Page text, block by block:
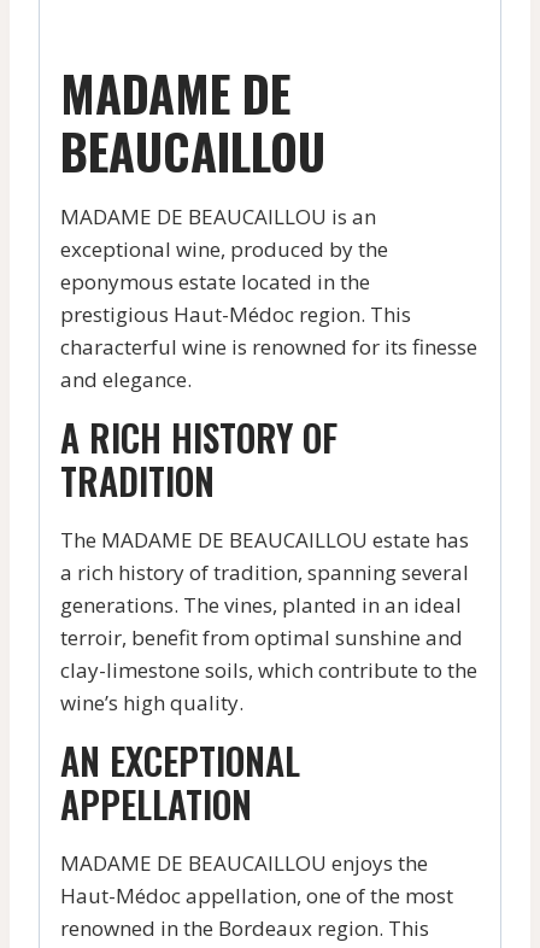
MADAME DE
BEAUCAILLOU
MADAME DE BEAUCAILLOU is an
exceptional wine, produced by the
eponymous estate located in the
prestigious Haut-Médoc region. This
characterful wine is renowned for its finesse
and elegance.
A RICH HISTORY OF
TRADITION
The MADAME DE BEAUCAILLOU estate has
a rich history of tradition, spanning several
generations. The vines, planted in an ideal
terroir, benefit from optimal sunshine and
clay-limestone soils, which contribute to the
wine’s high quality.
AN EXCEPTIONAL
APPELLATION
MADAME DE BEAUCAILLOU enjoys the
Haut-Médoc appellation, one of the most
renowned in the Bordeaux region. This